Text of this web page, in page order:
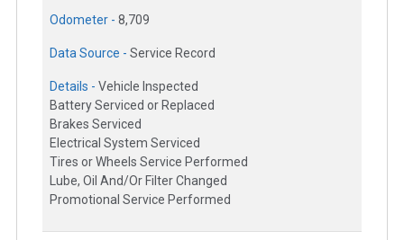
Odometer - 8,709
Data Source - Service Record
Details - Vehicle Inspected
Battery Serviced or Replaced
Brakes Serviced
Electrical System Serviced
Tires or Wheels Service Performed
Lube, Oil And/Or Filter Changed
Promotional Service Performed